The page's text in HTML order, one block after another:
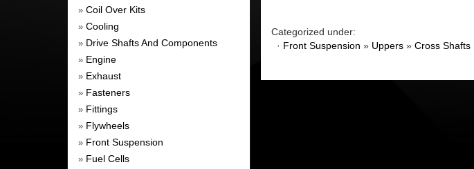
» Coil Over Kits
» Cooling
» Drive Shafts And Components
» Engine
» Exhaust
» Fasteners
» Fittings
» Flywheels
» Front Suspension
» Fuel Cells
Categorized under:
· Front Suspension » Uppers » Cross Shafts